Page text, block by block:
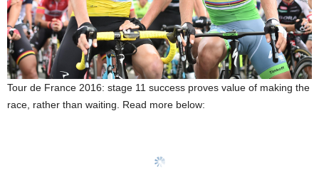
Tour de France 2016: stage 11 success proves value of making the
race, rather than waiting. Read more below: